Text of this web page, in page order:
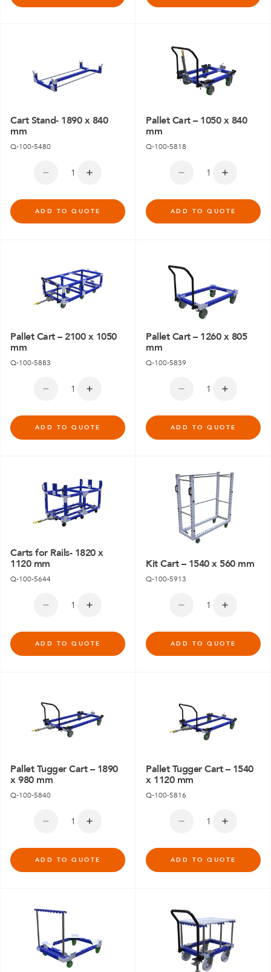
Cart Stand- 1890 x 840
mm
Q-100-5480
ADD TO QUOTE
Pallet Cart – 1050 x 840
mm
Q-100-5818
ADD TO QUOTE
Pallet Cart – 2100 x 1050
mm
Q-100-5883
ADD TO QUOTE
Pallet Cart – 1260 x 805
mm
Q-100-5839
ADD TO QUOTE
Carts for Rails- 1820 x
1120 mm
Q-100-5644
ADD TO QUOTE
Kit Cart – 1540 x 560 mm
Q-100-5913
ADD TO QUOTE
Pallet Tugger Cart – 1890
x 980 mm
Q-100-5840
ADD TO QUOTE
Pallet Tugger Cart – 1540
x 1120 mm
Q-100-5816
ADD TO QUOTE